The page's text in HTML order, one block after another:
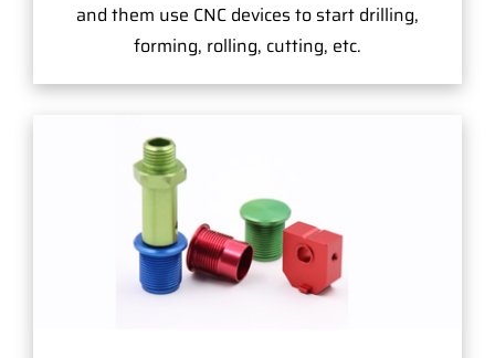
and them use CNC devices to start drilling,
forming, rolling, cutting, etc.